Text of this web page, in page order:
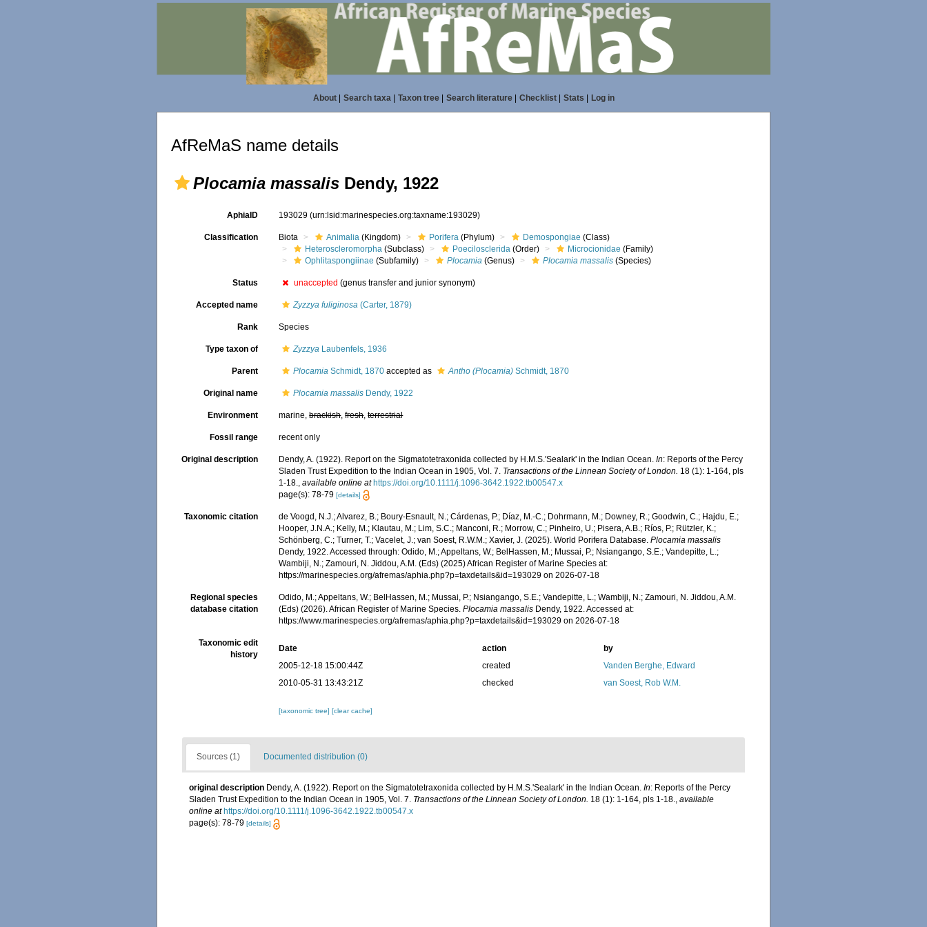
About| Search taxa| Taxon tree| Search literature| Checklist| Stats Log in
AfReMaS name details
Plocamia massalis Dendy, 1922
AphiaID 193029(urn:lsid:marinespecies.org:taxname:193029)
Classification Biota Animalia (Kingdom) Porifera (Phylum) Demospongiae (Class)
Heteroscleromorpha (Subclass) Poecilosclerida (Order) Microcionidae (Family)
Ophlitaspongiinae (Subfamily) Plocamia (Genus) Plocamia massalis (Species)
Status unaccepted (genus transfer and junior synonym)
Accepted name Zyzzya fuliginosa (Carter, 1879)
Rank Species
Type taxon of Zyzzya Laubenfels, 1936
Parent Plocamia Schmidt, 1870 accepted as Antho (Plocamia) Schmidt, 1870
Original name Plocamia massalis Dendy, 1922
Environment marine,brackish,fresh,terrestrial
Fossil range recent only
Original description Dendy, A. (1922). Report on the Sigmatotetraxonida collected by H.M.S.'Sealark' in the Indian Ocean.In: Reports of the Percy
Sladen Trust Expedition to the Indian Ocean in 1905, Vol. 7. Transactions of the Linnean Society of London. 18 (1): 1-164, pls
1-18.,available online at https://doi.org/10.1111/j.1096-3642.1922.tb00547.x
page(s): 78-79[details]
Taxonomic citation
de Voogd, N.J.; Alvarez, B.; Boury-Esnault, N.; Cárdenas, P.; Díaz, M.-C.; Dohrmann, M.; Downey, R.; Goodwin, C.; Hajdu, E.;
Hooper, J.N.A.; Kelly, M.; Klautau, M.; Lim, S.C.; Manconi, R.; Morrow, C.; Pinheiro, U.; Pisera, A.B.; Ríos, P.; Rützler, K.;
Schönberg, C.; Turner, T.; Vacelet, J.; van Soest, R.W.M.; Xavier, J. (2025). World Porifera Database.Plocamia massalis
Dendy, 1922. Accessed through: Odido, M.; Appeltans, W.; BelHassen, M.; Mussai, P.; Nsiangango, S.E.; Vandepitte, L.;
Wambiji, N.; Zamouri, N. Jiddou, A.M. (Eds) (2025) African Register of Marine Species at:
https://marinespecies.org/afremas/aphia.php?p=taxdetails&id=193029 on 2026-07-18
Regional species
database citation
Odido, M.; Appeltans, W.; BelHassen, M.; Mussai, P.; Nsiangango, S.E.; Vandepitte, L.; Wambiji, N.; Zamouri, N. Jiddou, A.M.
(Eds) (2026). African Register of Marine Species.Plocamia massalis Dendy, 1922. Accessed at:
https://www.marinespecies.org/afremas/aphia.php?p=taxdetails&id=193029 on 2026-07-18
Taxonomic edit
history
Date action
by
2005-12-18 15:00:44Z
created
Vanden Berghe, Edward
2010-05-31 13:43:21Z
checked van Soest, Rob W.M.
[taxonomic tree][clear cache]
Sources (1) Documented distribution (0)
original description Dendy, A. (1922). Report on the Sigmatotetraxonida collected by H.M.S.'Sealark' in the Indian Ocean. In: Reports of the Percy
Sladen Trust Expedition to the Indian Ocean in 1905, Vol. 7. Transactions of the Linnean Society of London. 18 (1): 1-164, pls 1-18., available
online at https://doi.org/10.1111/j.1096-3642.1922.tb00547.x
page(s): 78-79 [details]